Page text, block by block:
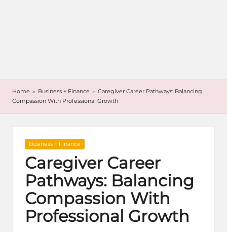
Home » Business + Finance » Caregiver Career Pathways: Balancing
Compassion With Professional Growth
Posted
Business + Finance
Caregiver Career
Pathways: Balancing
Compassion With
Professional Growth